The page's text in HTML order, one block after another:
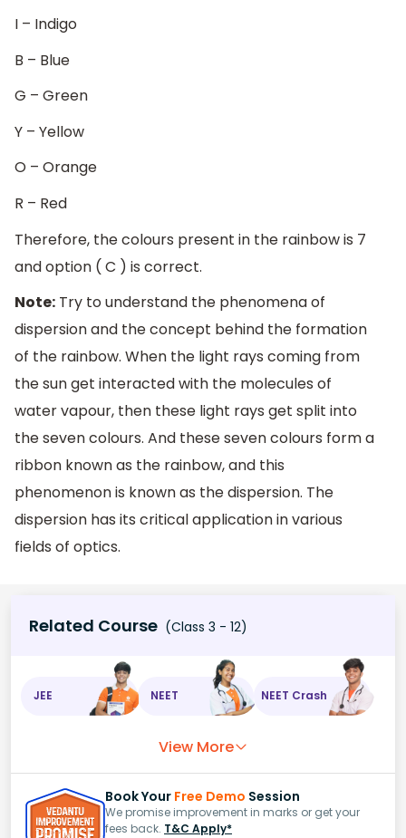
I – Indigo
B – Blue
G – Green
Y – Yellow
O – Orange
R – Red
Therefore, the colours present in the rainbow is 7
and option ( C ) is correct.
Note: Try to understand the phenomena of
dispersion and the concept behind the formation
of the rainbow. When the light rays coming from
the sun get interacted with the molecules of
water vapour, then these light rays get split into
the seven colours. And these seven colours form a
ribbon known as the rainbow, and this
phenomenon is known as the dispersion. The
dispersion has its critical application in various
fields of optics.
Related Course (Class 3 - 12)
JEE NEET NEET Crash
View More
Book Your Free Demo Session
We promise improvement in marks or get your
fees back. T&C Apply*